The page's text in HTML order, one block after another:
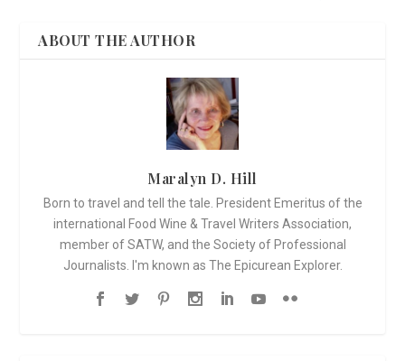
ABOUT THE AUTHOR
Maralyn D. Hill
Born to travel and tell the tale. President Emeritus of the
international Food Wine & Travel Writers Association,
member of SATW, and the Society of Professional
Journalists. I'm known as The Epicurean Explorer.